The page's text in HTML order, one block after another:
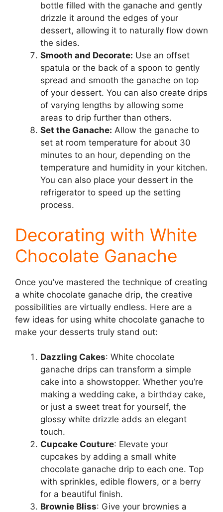
bottle filled with the ganache and gently
drizzle it around the edges of your
dessert, allowing it to naturally flow down
the sides.
Smooth and Decorate: Use an offset
spatula or the back of a spoon to gently
spread and smooth the ganache on top
of your dessert. You can also create drips
of varying lengths by allowing some
areas to drip further than others.
Set the Ganache: Allow the ganache to
set at room temperature for about 30
minutes to an hour, depending on the
temperature and humidity in your kitchen.
You can also place your dessert in the
refrigerator to speed up the setting
process.
Decorating with White
Chocolate Ganache
Once you’ve mastered the technique of creating
a white chocolate ganache drip, the creative
possibilities are virtually endless. Here are a
few ideas for using white chocolate ganache to
make your desserts truly stand out:
Dazzling Cakes: White chocolate
ganache drips can transform a simple
cake into a showstopper. Whether you’re
making a wedding cake, a birthday cake,
or just a sweet treat for yourself, the
glossy white drizzle adds an elegant
touch.
Cupcake Couture: Elevate your
cupcakes by adding a small white
chocolate ganache drip to each one. Top
with sprinkles, edible flowers, or a berry
for a beautiful finish.
Brownie Bliss: Give your brownies a